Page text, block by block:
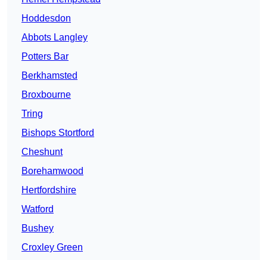
Hoddesdon
Abbots Langley
Potters Bar
Berkhamsted
Broxbourne
Tring
Bishops Stortford
Cheshunt
Borehamwood
Hertfordshire
Watford
Bushey
Croxley Green